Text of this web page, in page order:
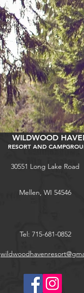
WILDWOOD
RESORT AND
30551 Long Lake Road
Mellen, WI 54546
Tel: 715-681-0852